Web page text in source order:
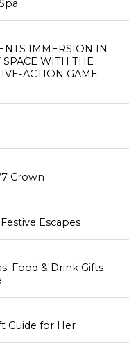
IMMERSION IN
SPACE WITH THE
ACTION GAME
Crown
Escapes
Food & Drink Gifts
Guide for Her